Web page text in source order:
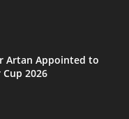
Artan Appointed to
Cup 2026